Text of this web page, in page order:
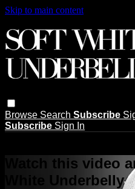
Skip to main content
Browse Search Subscribe
Subscribe Sign In
Watch this video
White Underbelly